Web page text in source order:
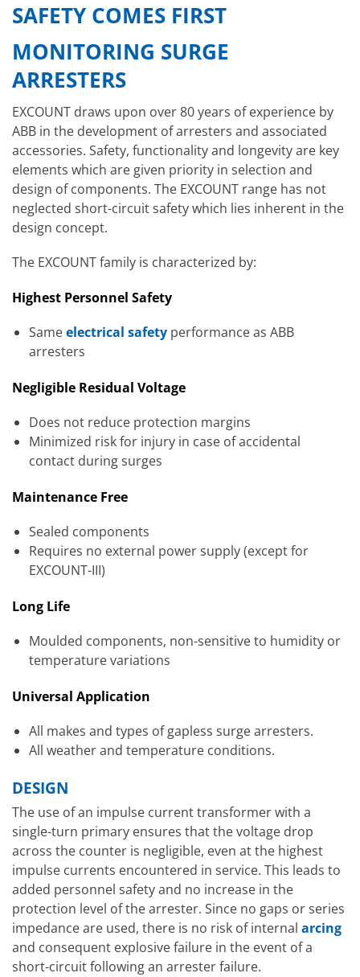
SAFETY COMES FIRST
MONITORING SURGE
ARRESTERS
EXCOUNT draws upon over 80 years of experience by
ABB in the development of arresters and associated
accessories. Safety, functionality and longevity are key
elements which are given priority in selection and
design of components. The EXCOUNT range has not
neglected short-circuit safety which lies inherent in the
design concept.
The EXCOUNT family is characterized by:
Highest Personnel Safety
Sameelectrical safetyperformance as ABB
arresters
Negligible Residual Voltage
Does not reduce protection margins
Minimized risk for injury in case of accidental
contact during surges
Maintenance Free
Sealed components
Requires no external power supply (except for
EXCOUNT-III)
Long Life
Moulded components, non-sensitive to humidity or
temperature variations
Universal Application
All makes and types of gapless surge arresters.
All weather and temperature conditions.
DESIGN
The use of an impulse current transformer with a
single-turn primary ensures that the voltage drop
across the counter is negligible, even at the highest
impulse currents encountered in service. This leads to
added personnel safety and no increase in the
protection level of the arrester. Since no gaps or series
impedance are used, there is no risk of internal arcing
and consequent explosive failure in the event of a
short-circuit following an arrester failure.